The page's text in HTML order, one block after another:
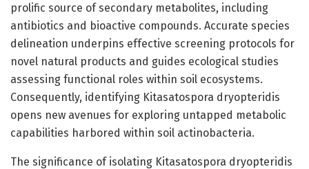
prolific source of secondary metabolites, including
antibiotics and bioactive compounds. Accurate species
delineation underpins effective screening protocols for
novel natural products and guides ecological studies
assessing functional roles within soil ecosystems.
Consequently, identifying Kitasatospora dryopteridis
opens new avenues for exploring untapped metabolic
capabilities harbored within soil actinobacteria.
The significance of isolating Kitasatospora dryopteridis